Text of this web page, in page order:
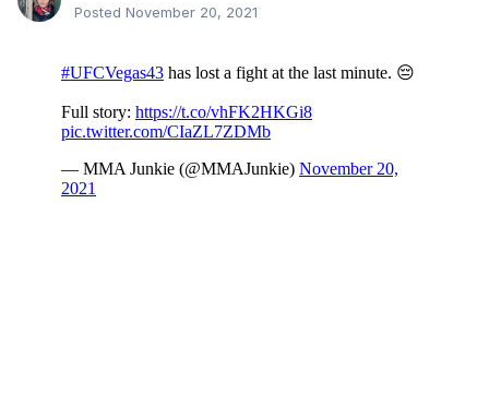
Posted November 20, 2021